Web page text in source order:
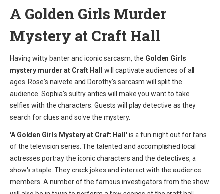
A Golden Girls Murder
Mystery at Craft Hall
Having witty banter and iconic sarcasm, the Golden Girls
mystery murder at Craft Hall will captivate audiences of all
ages. Rose's naivete and Dorothy's sarcasm will split the
audience. Sophia's sultry antics will make you want to take
selfies with the characters. Guests will play detective as they
search for clues and solve the mystery.
'A Golden Girls Mystery at Craft Hall'is a fun night out for fans
of the television series. The talented and accomplished local
actresses portray the iconic characters and the detectives, a
show's staple. They crack jokes and interact with the audience
members. A number of the famous investigators from the show